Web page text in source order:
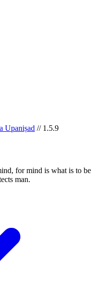
Upaniṣad // 1.5.9
for mind is what is to be
man.